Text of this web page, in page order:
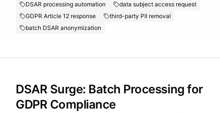
DSAR processing automation
data subject access request
GDPR Article 12 response
third-party PII removal
batch DSAR anonymization
DSAR Surge: Batch Processing for
GDPR Compliance